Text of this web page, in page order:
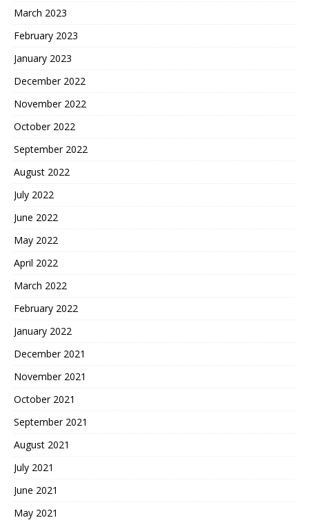
March 2023
February 2023
January 2023
December 2022
November 2022
October 2022
September 2022
August 2022
July 2022
June 2022
May 2022
April 2022
March 2022
February 2022
January 2022
December 2021
November 2021
October 2021
September 2021
August 2021
July 2021
June 2021
May 2021